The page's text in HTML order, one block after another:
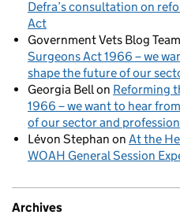
Defra’s consultation on
Act
Government Vets Blog Team
Surgeons Act 1966 – we
shape the future of our
Georgia Bell on Reforming
1966 – we want to hear
of our sector and
Lévon Stephan on At the
WOAH General Session
Archives